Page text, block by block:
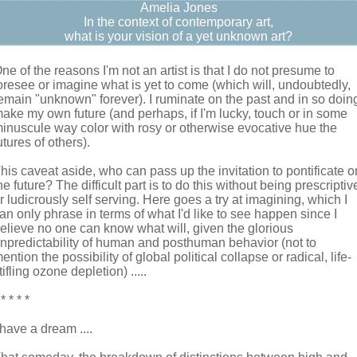
Amelia Jones
In the context of contemporary art,
what is your vision of a yet unknown art?
of the reasons I'm not an artist is that I do not presume to
or imagine what is yet to come (which will, undoubtedly,
"unknown" forever). I ruminate on the past and in so
my own future (and perhaps, if I'm lucky, touch or in some
way color with rosy or otherwise evocative hue the
of others).
caveat aside, who can pass up the invitation to pontificate
future? The difficult part is to do this without being
ludicrously self serving. Here goes a try at imagining, which I
only phrase in terms of what I'd like to see happen since I
no one can know what will, given the glorious
of human and posthuman behavior (not to
the possibility of global political collapse or radical, life-
ozone depletion) .....
* * *
I have a dream ....